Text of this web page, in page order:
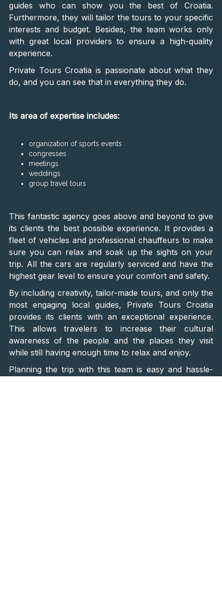
guides who can show you the best of Croatia.
Furthermore, they will tailor the tours to your specific
interests and budget. Besides, the team works only
with great local providers to ensure a high-quality
experience.
Private Tours Croatia is passionate about what they
do, and you can see that in everything they do.
Its area of expertise includes:
organization of sports events
congresses
meetings
weddings
group travel tours
This fantastic agency goes above and beyond to give
its clients the best possible experience. It provides a
fleet of vehicles and professional chauffeurs to make
sure you can relax and soak up the sights on your
trip. All the cars are regularly serviced and have the
highest gear level to ensure your comfort and safety.
By including creativity, tailor-made tours, and only the
most engaging local guides, Private Tours Croatia
provides its clients with an exceptional experience.
This allows travelers to increase their cultural
awareness of the people and the places they visit
while still having enough time to relax and enjoy.
Planning the trip with this team is easy and hassle-